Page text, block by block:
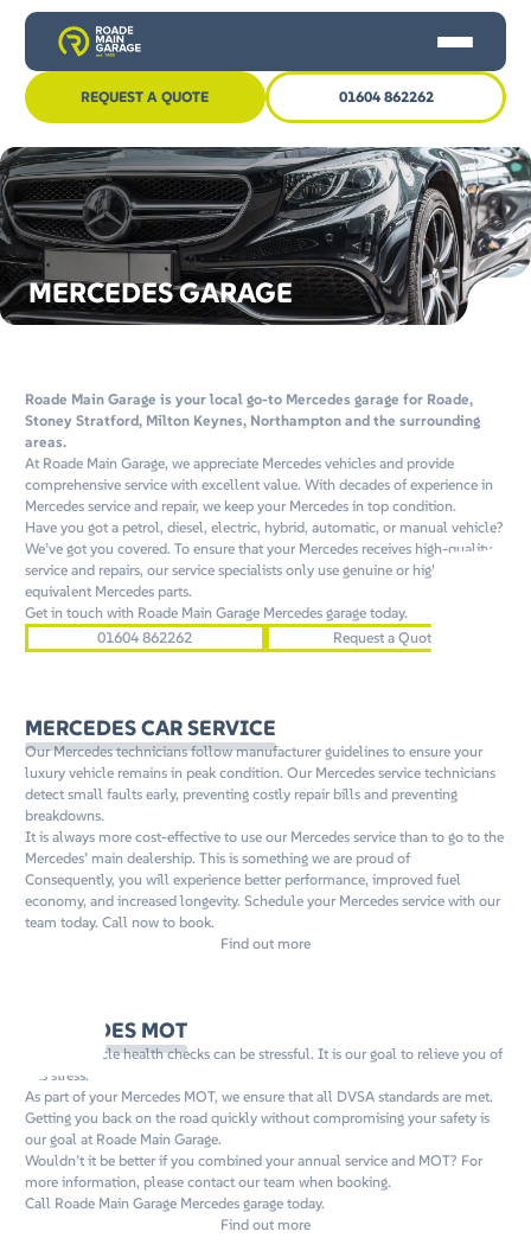
HOME
CAR SERVICING
MOT
OTHER SERVICES
CONTACT US
REQUEST A QUOTE 01604 862262
MERCEDES GARAGE
Roade Main Garage is your local go-to Mercedes garage for Roade,
Stoney Stratford, Milton Keynes, Northampton and the surrounding
areas.
At Roade Main Garage, we appreciate Mercedes vehicles and provide
comprehensive service with excellent value. With decades of experience in
Mercedes service and repair, we keep your Mercedes in top condition.
Have you got a petrol, diesel, electric, hybrid, automatic, or manual vehicle?
We’ve got you covered. To ensure that your Mercedes receives high-quality
service and repairs, our service specialists only use genuine or high quality
equivalent Mercedes parts.
Get in touch with Roade Main Garage Mercedes garage today.
01604 862262
Request a Quote
MERCEDES CAR SERVICE
Our Mercedes technicians follow manufacturer guidelines to ensure your
luxury vehicle remains in peak condition. Our Mercedes service technicians
detect small faults early, preventing costly repair bills and preventing
breakdowns.
It is always more cost-effective to use our Mercedes service than to go to the
Mercedes’ main dealership. This is something we are proud of
Consequently, you will experience better performance, improved fuel
economy, and increased longevity. Schedule your Mercedes service with our
team today. Call now to book.
Find out more
MERCEDES MOT
Annual vehicle health checks can be stressful. It is our goal to relieve you of
this stress.
As part of your Mercedes MOT, we ensure that all DVSA standards are met.
Getting you back on the road quickly without compromising your safety is
our goal at Roade Main Garage.
Wouldn’t it be better if you combined your annual service and MOT? For
more information, please contact our team when booking.
Call Roade Main Garage Mercedes garage today.
Find out more